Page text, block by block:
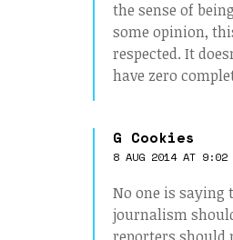
the sense of
some opinion,
respected. It
have zero
G Cookies
8 AUG 2014 AT 9:02
No one is saying
journalism